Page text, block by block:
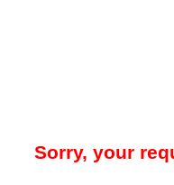
Sorry, your